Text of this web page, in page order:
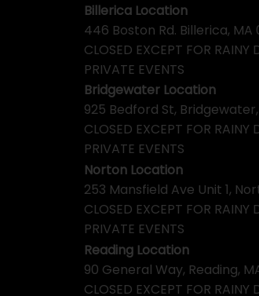
Billerica Location
446 Boston Rd. Billerica, MA
CLOSED EXCEPT FOR RAINY
PRIVATE EVENTS
Bridgewater Location
925 Bedford St,
CLOSED EXCEPT FOR RAINY
PRIVATE EVENTS
Norton Location
253 Mansfield Ave Unit 1,
CLOSED EXCEPT FOR RAINY
PRIVATE EVENTS
Reading Location
90 General Way, Reading,
CLOSED EXCEPT FOR RAINY